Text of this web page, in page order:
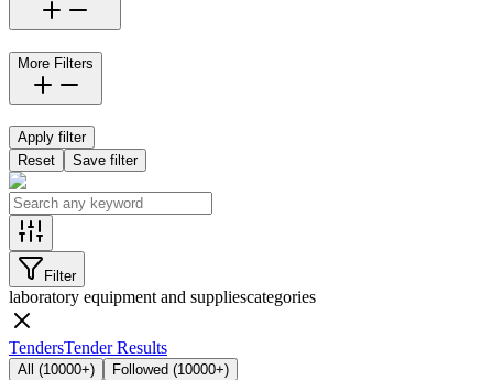
More Filters
Apply filter
Reset
Save filter
Filter
laboratory equipment and suppliescategories
TendersTender Results
All (10000+) Followed (10000+)